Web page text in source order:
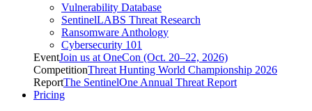
Vulnerability Database
SentinelLABS Threat Research
Ransomware Anthology
Cybersecurity 101
EventJoin us at OneCon (Oct. 20–22, 2026)
CompetitionThreat Hunting World Championship 2026
ReportThe SentinelOne Annual Threat Report
Pricing